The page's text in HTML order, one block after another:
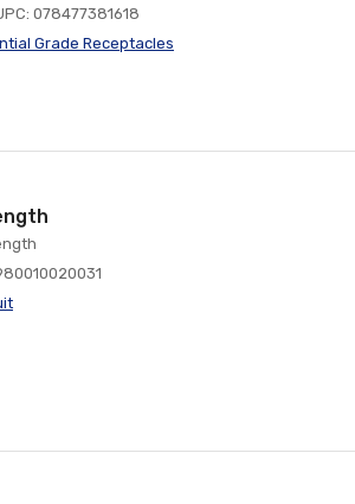
078477381618
Grade Receptacles